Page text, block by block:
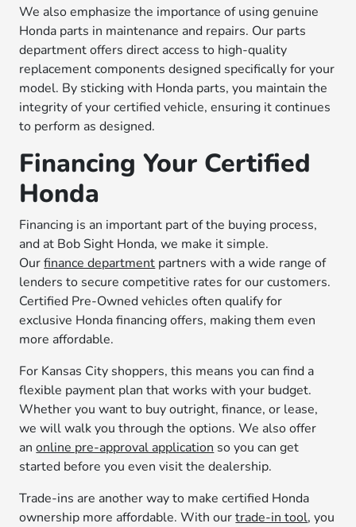
We also emphasize the importance of using genuine
Honda parts in maintenance and repairs. Our parts
department offers direct access to high-quality
replacement components designed specifically for your
model. By sticking with Honda parts, you maintain the
integrity of your certified vehicle, ensuring it continues
to perform as designed.
Financing Your Certified
Honda
Financing is an important part of the buying process,
and at Bob Sight Honda, we make it simple.
Ourfinance department partners with a wide range of
lenders to secure competitive rates for our customers.
Certified Pre-Owned vehicles often qualify for
exclusive Honda financing offers, making them even
more affordable.
For Kansas City shoppers, this means you can find a
flexible payment plan that works with your budget.
Whether you want to buy outright, finance, or lease,
we will walk you through the options. We also offer
anonline pre-approval application so you can get
started before you even visit the dealership.
Trade-ins are another way to make certified Honda
ownership more affordable. With ourtrade-in tool, you